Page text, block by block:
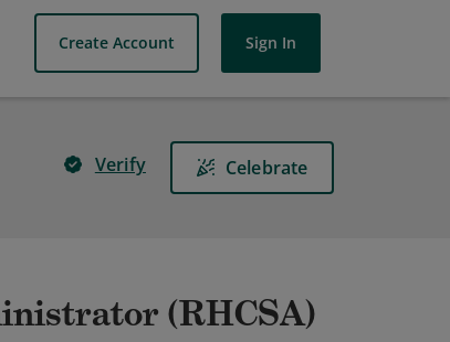
Create Account Sign In
Verify Celebrate
(RHCSA)